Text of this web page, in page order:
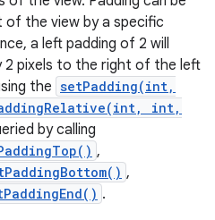
the view by a specific
a left padding of 2 will
2 pixels to the right of the left
the setPadding(int,
int,
by calling
,
,
.